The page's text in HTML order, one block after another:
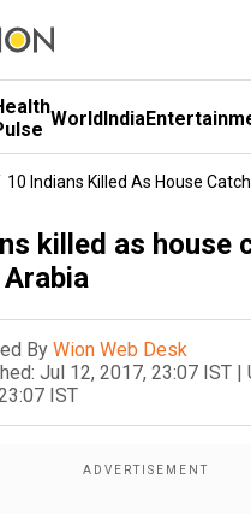
WorldIndia
10 Indians Killed As House
killed as house
By Wion Web Desk
Jul 12, 2017, 23:07 IST |
IST